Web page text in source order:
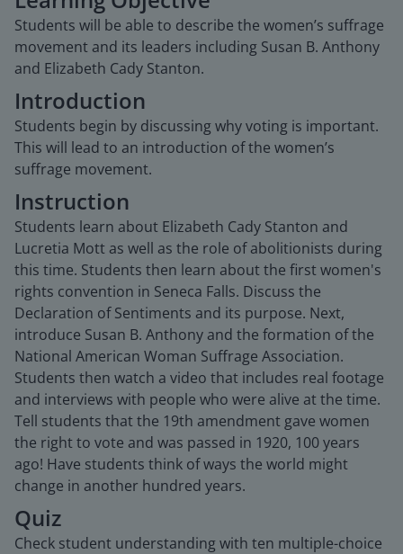
Students will be able to describe the women’s suffrage
movement and its leaders including Susan B. Anthony
and Elizabeth Cady Stanton.
Introduction
Students begin by discussing why voting is important.
This will lead to an introduction of the women’s
suffrage movement.
Instruction
Students learn about Elizabeth Cady Stanton and
Lucretia Mott as well as the role of abolitionists during
this time. Students then learn about the first women's
rights convention in Seneca Falls. Discuss the
Declaration of Sentiments and its purpose. Next,
introduce Susan B. Anthony and the formation of the
National American Woman Suffrage Association.
Students then watch a video that includes real footage
and interviews with people who were alive at the time.
Tell students that the 19th amendment gave women
the right to vote and was passed in 1920, 100 years
ago! Have students think of ways the world might
change in another hundred years.
Quiz
Check student understanding with ten multiple-choice